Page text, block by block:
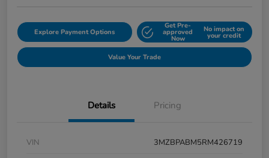
Explore Payment Options
Get Pre-
approved
Now
No impact on
your credit
Value Your Trade
Details Pricing
VIN
3MZBPABM5RM426719